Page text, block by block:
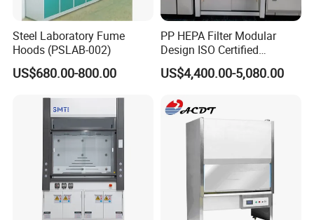
Delivery time In stock ,can be shipped immediately after payment
Delivery time 3-7 days after payment
Steel Laboratory Fume
Hoods (PSLAB-002)
US$680.00-800.00
PP HEPA Filter Modular
Design ISO Certified
Polypropylene Radioactive
Lab Energy Saving Easy
Hood
US$4,400.00-5,080.00